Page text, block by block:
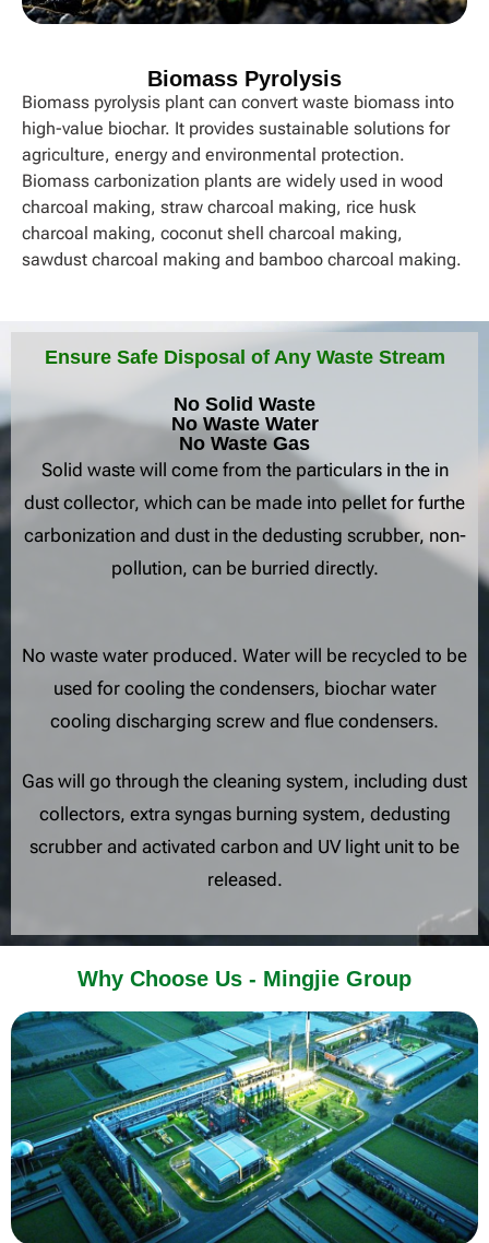
Biomass Pyrolysis​
Biomass pyrolysis plant can convert waste biomass into
high-value biochar. It provides sustainable solutions for
agriculture, energy and environmental protection.
Biomass carbonization plants are widely used in wood
charcoal making, straw charcoal making, rice husk
charcoal making, coconut shell charcoal making,
sawdust charcoal making and bamboo charcoal making.
Ensure Safe Disposal of Any Waste Stream
No Solid Waste
No Waste Water
No Waste Gas
Solid waste will come from the particulars in the in
dust collector, which can be made into pellet for furthe
carbonization and dust in the dedusting scrubber, non-
pollution, can be burried directly.
No waste water produced. Water will be recycled to be
used for cooling the condensers, biochar water
cooling discharging screw and flue condensers.
Gas will go through the cleaning system, including dust
collectors, extra syngas burning system, dedusting
scrubber and activated carbon and UV light unit to be
released.
Why Choose Us - Mingjie Group